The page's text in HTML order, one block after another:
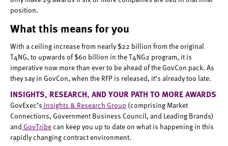
position.
What this means for you
With a ceiling increase from nearly $22 billion from the original
T4NG, to upwards of $60 billion in the T4NG2 program, it is
imperative now more than ever to be ahead of the GovCon pack. As
they say in GovCon, when the RFP is released, it’s already too late.
INSIGHTS, RESEARCH, AND YOUR PATH TO MORE AWARDS
GovExec’s Insights & Research Group (comprising Market
Connections, Government Business Council, and Leading Brands)
and GovTribe can keep you up to date on what is happening in this
rapidly changing contract environment.